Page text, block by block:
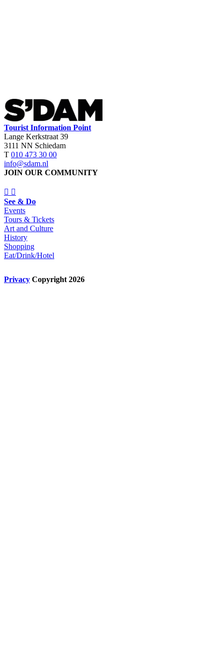
Tourist Information Point
Lange Kerkstraat 39
3111 NN Schiedam
T 010 473 30 00
info@sdam.nl
JOIN OUR COMMUNITY
See & Do
Events
Tours & Tickets
Art and Culture
History
Shopping
Eat/Drink/Hotel
Privacy Copyright 2026